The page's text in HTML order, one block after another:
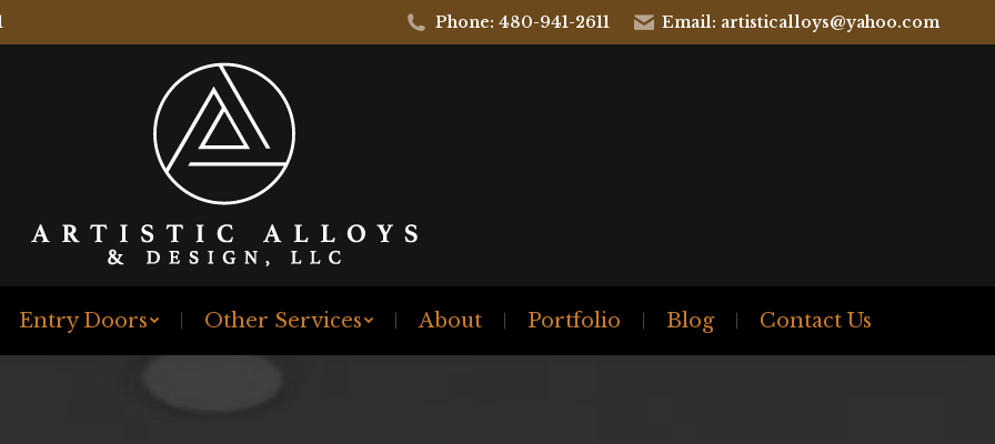
Phone: 480-941-2611 Email: artisticalloys@yahoo.com
Entry Doors Other Services About Portfolio Blog Contact Us